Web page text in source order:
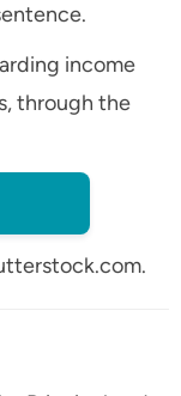
income
through the